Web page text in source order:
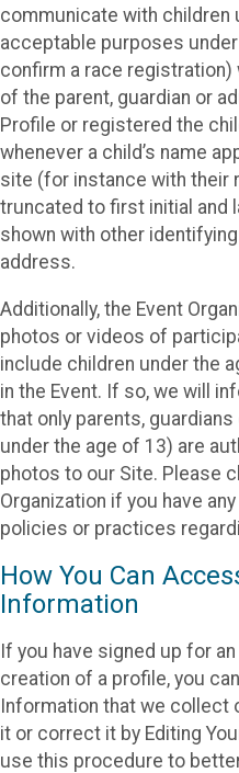
communicate with children
acceptable purposes
confirm a race
of the parent, guardian or
Profile or registered the
whenever a child’s name
site (for instance with their
truncated to first initial and
shown with other
address.
Additionally, the Event
photos or videos of
include children under the
in the Event. If so, we will
that only parents,
under the age of 13) are
photos to our Site. Please
Organization if you have
policies or practices
How You Can
Information
If you have signed up for
creation of a profile, you
Information that we collect
it or correct it by Editing
use this procedure to